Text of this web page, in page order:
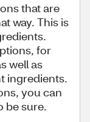
that are
way. This is
for
well as
ingredients.
you can
be sure.